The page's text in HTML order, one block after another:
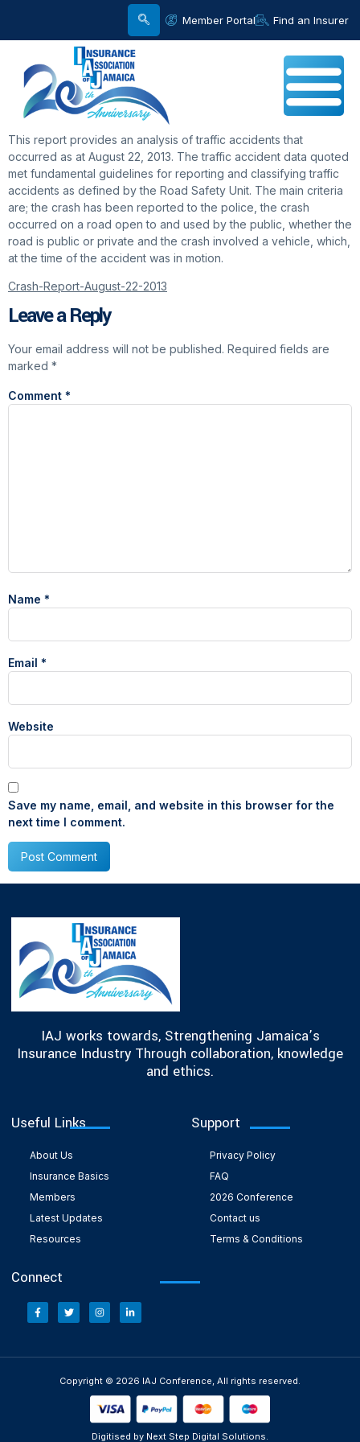
Member Portal Find an Insurer
This report provides an analysis of traffic accidents that
occurred as at August 22, 2013. The traffic accident data quoted
met fundamental guidelines for reporting and classifying traffic
accidents as defined by the Road Safety Unit. The main criteria
are; the crash has been reported to the police, the crash
occurred on a road open to and used by the public, whether the
road is public or private and the crash involved a vehicle, which,
at the time of the accident was in motion.
Crash-Report-August-22-2013
Leave a Reply
Your email address will not be published. Required fields are
marked *
Comment *
Name *
Email *
Website
Save my name, email, and website in this browser for the
next time I comment.
IAJ works towards, Strengthening Jamaica’s
Insurance Industry Through collaboration, knowledge
and ethics.
Useful Links
About Us
Insurance Basics
Members
Latest Updates
Resources
Support
Privacy Policy
FAQ
2026 Conference
Contact us
Terms & Conditions
Connect
Copyright © 2026 IAJ Conference, All rights reserved.
Digitised by Next Step Digital Solutions.